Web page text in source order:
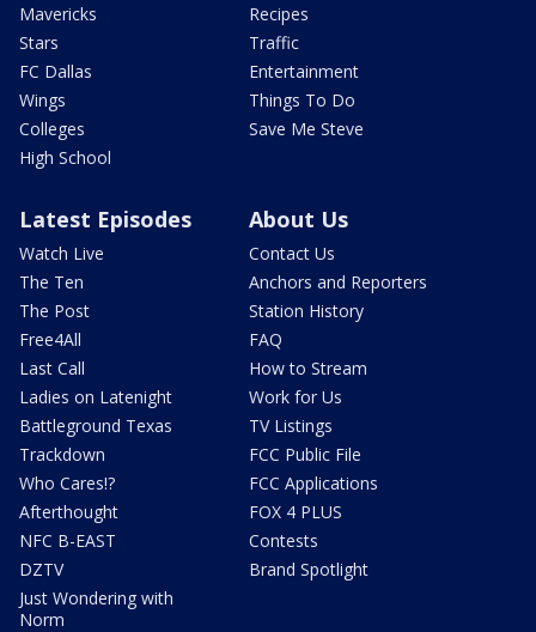
Mavericks
Stars
FC Dallas
Wings
Colleges
High School
Recipes
Traffic
Entertainment
Things To Do
Save Me Steve
Latest Episodes
Watch Live
The Ten
The Post
Free4All
Last Call
Ladies on Latenight
Battleground Texas
Trackdown
Who Cares!?
Afterthought
NFC B-EAST
DZTV
Just Wondering with
Norm
About Us
Contact Us
Anchors and Reporters
Station History
FAQ
How to Stream
Work for Us
TV Listings
FCC Public File
FCC Applications
FOX 4 PLUS
Contests
Brand Spotlight